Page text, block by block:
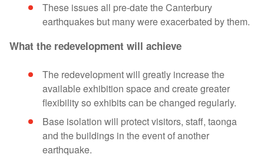
These issues all pre-date the Canterbury
earthquakes but many were exacerbated by them.
What the redevelopment will achieve
The redevelopment will greatly increase the
available exhibition space and create greater
flexibility so exhibits can be changed regularly.
Base isolation will protect visitors, staff, taonga
and the buildings in the event of another
earthquake.